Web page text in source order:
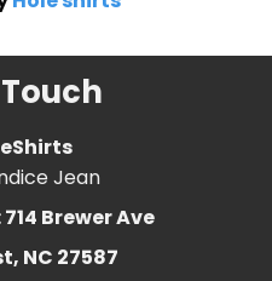
Jean
Brewer Ave
NC 27587